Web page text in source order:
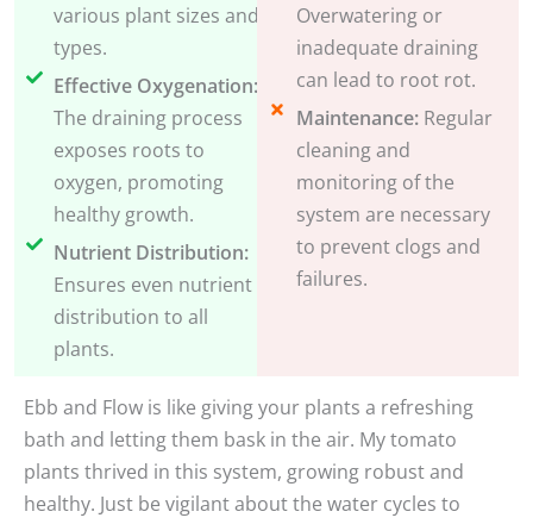
various plant sizes and
types.
Effective Oxygenation:
The draining process
exposes roots to
oxygen, promoting
healthy growth.
Nutrient Distribution:
Ensures even nutrient
distribution to all
plants.
Overwatering or
inadequate draining
can lead to root rot.
Maintenance: Regular
cleaning and
monitoring of the
system are necessary
to prevent clogs and
failures.
Ebb and Flow is like giving your plants a refreshing
bath and letting them bask in the air. My tomato
plants thrived in this system, growing robust and
healthy. Just be vigilant about the water cycles to